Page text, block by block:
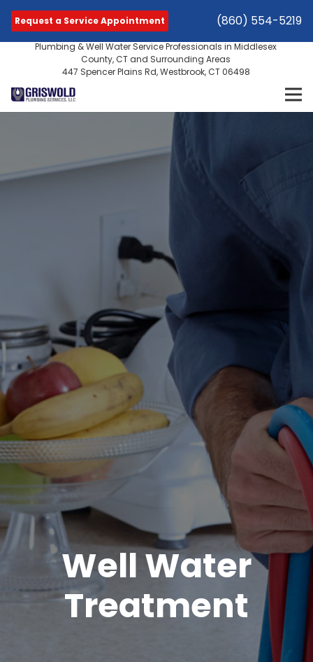
Request a Service Appointment (860) 554-5219
Plumbing & Well Water Service Professionals in Middlesex
County, CT and Surrounding Areas
447 Spencer Plains Rd, Westbrook, CT 06498
Well Water
Treatment